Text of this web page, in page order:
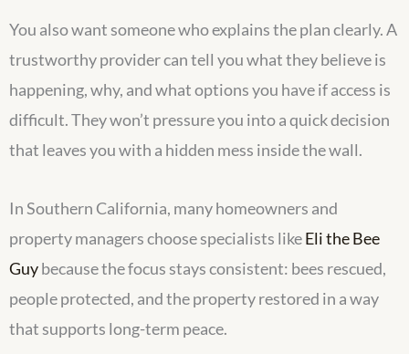
You also want someone who explains the plan clearly. A
trustworthy provider can tell you what they believe is
happening, why, and what options you have if access is
difficult. They won’t pressure you into a quick decision
that leaves you with a hidden mess inside the wall.
In Southern California, many homeowners and
property managers choose specialists likeEli the Bee
Guybecause the focus stays consistent: bees rescued,
people protected, and the property restored in a way
that supports long-term peace.